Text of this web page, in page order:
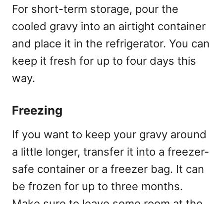
For short-term storage, pour the
cooled gravy into an airtight container
and place it in the refrigerator. You can
keep it fresh for up to four days this
way.
Freezing
If you want to keep your gravy around
a little longer, transfer it into a freezer-
safe container or a freezer bag. It can
be frozen for up to three months.